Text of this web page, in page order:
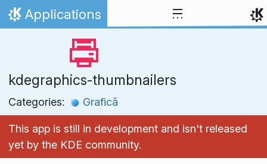
Skip to content
Home
Applications
kdegraphics-thumbnailers
Categories: Grafică
This app is still in development and isn't released
yet by the KDE community.